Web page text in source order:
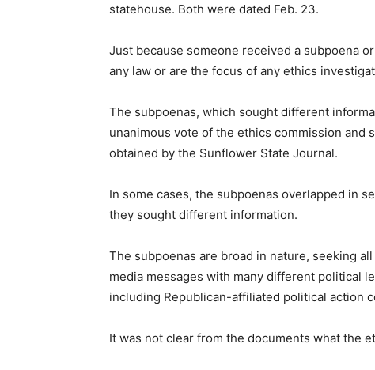
statehouse. Both were dated Feb. 23.
Just because someone received a subpoena
any law or are the focus of any ethics
The subpoenas, which sought different
unanimous vote of the ethics commission and
obtained by the Sunflower State Journal.
In some cases, the subpoenas overlapped in
they sought different information.
The subpoenas are broad in nature, seeking
media messages with many different political
including Republican-affiliated political action
It was not clear from the documents what the